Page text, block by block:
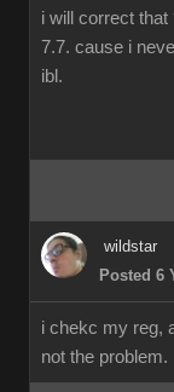
i will correct
7.7. cause i
ibl.
wildstar
Posted 6
i chekc my reg,
not the problem.